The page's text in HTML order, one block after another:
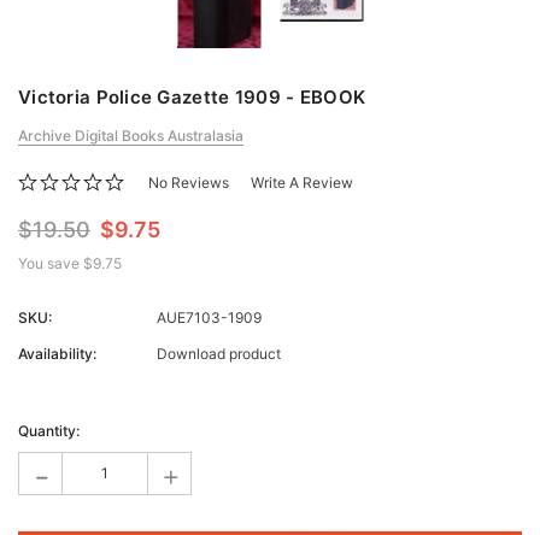
Victoria Police Gazette 1909 - EBOOK
Archive Digital Books Australasia
No Reviews Write A Review
$19.50 $9.75
You save $9.75
SKU:
AUE7103-1909
Availability:
Download product
Stock:
Quantity:
- +